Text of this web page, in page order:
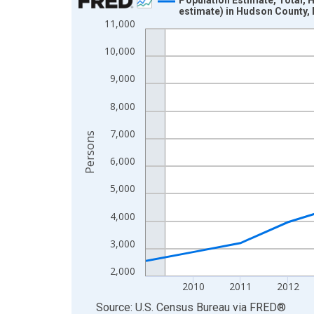
Line chart with 16 data points.
The chart has 1 X axis displaying xAxis. Data
The chart has 2 Y axes displaying Persons and
2,000
3,000
4,000
5,000
6,000
7,000
8,000
9,000
10,000
11,000
2010 2011 2012
estimate) in Hudson County,
Persons
End of interactive chart.
Source: U.S. Census Bureau via FRED®